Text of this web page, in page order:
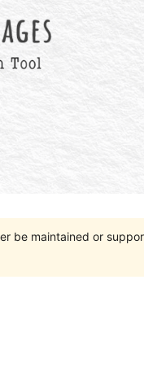
be maintained or